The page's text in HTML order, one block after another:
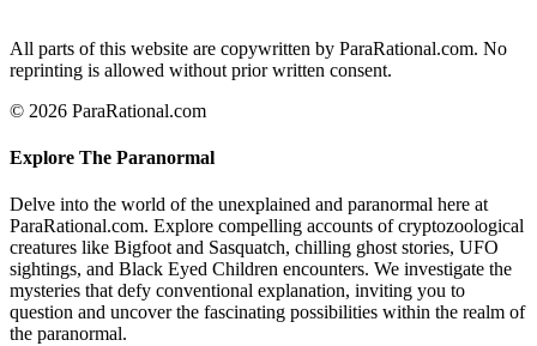
All parts of this website are copywritten by ParaRational.com. No
reprinting is allowed without prior written consent.
© 2026 ParaRational.com
Explore The Paranormal
Delve into the world of the unexplained and paranormal here at
ParaRational.com. Explore compelling accounts of cryptozoological
creatures like Bigfoot and Sasquatch, chilling ghost stories, UFO
sightings, and Black Eyed Children encounters. We investigate the
mysteries that defy conventional explanation, inviting you to
question and uncover the fascinating possibilities within the realm of
the paranormal.